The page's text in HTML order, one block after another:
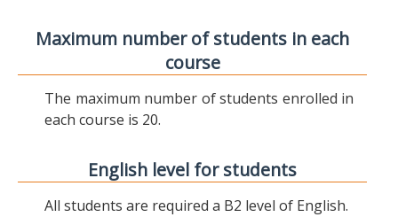
Maximum number of students in each
course
The maximum number of students enrolled in
each course is 20.
English level for students
All students are required a B2 level of English.